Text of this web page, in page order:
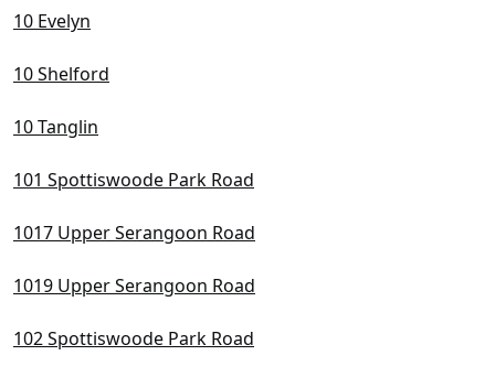
D14 Eunos / Geylang / Paya Lebar
D15 East Coast / Marine Parade
D16 Bedok / Upper East Coast
D17 Changi Airport / Changi Village
D20 Ang Mo Kio / Bishan / Thomson
D21 Clementi Park / Upper Bukit Timah
10 Evelyn
10 Shelford
10 Tanglin
101 Spottiswoode Park Road
1017 Upper Serangoon Road
1019 Upper Serangoon Road
102 Spottiswoode Park Road